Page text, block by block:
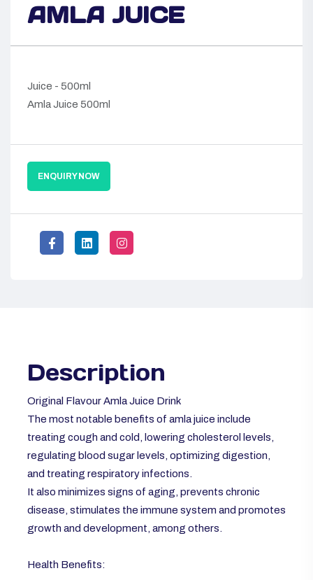
AMLA JUICE
Juice - 500ml
Amla Juice 500ml
ENQUIRY NOW
Description
Original Flavour Amla Juice Drink
The most notable benefits of amla juice include
treating cough and cold, lowering cholesterol levels,
regulating blood sugar levels, optimizing digestion,
and treating respiratory infections.
It also minimizes signs of aging, prevents chronic
disease, stimulates the immune system and promotes
growth and development, among others.
Health Benefits: